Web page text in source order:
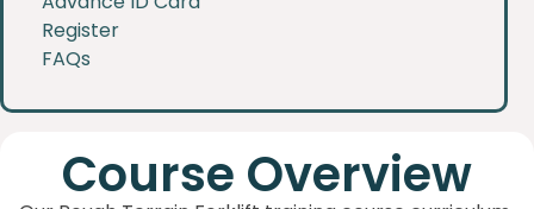
Register
FAQs
Course Overview